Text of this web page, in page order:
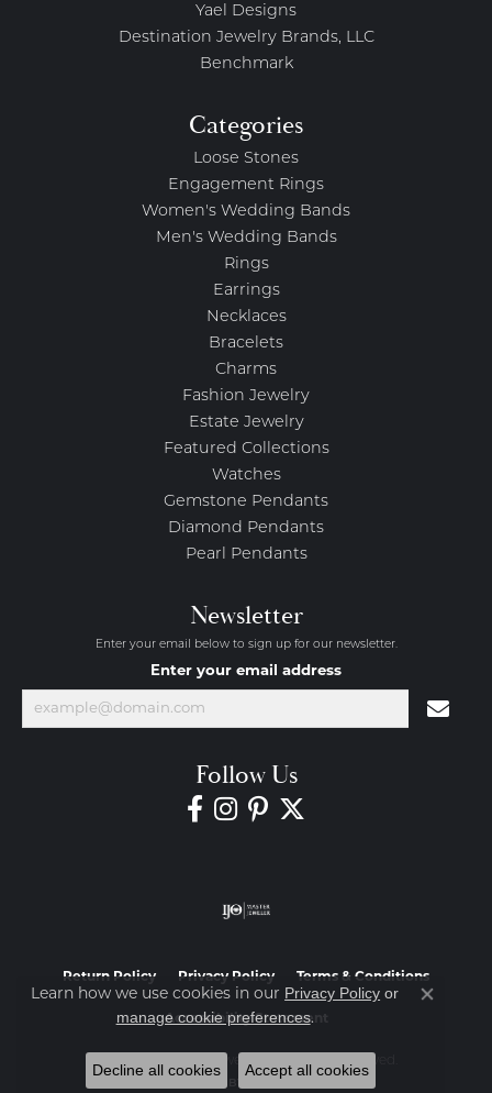
Yael Designs
Destination Jewelry Brands, LLC
Benchmark
Categories
Loose Stones
Engagement Rings
Women's Wedding Bands
Men's Wedding Bands
Rings
Earrings
Necklaces
Bracelets
Charms
Fashion Jewelry
Estate Jewelry
Featured Collections
Watches
Gemstone Pendants
Diamond Pendants
Pearl Pendants
Newsletter
Enter your email below to sign up for our newsletter.
Enter your email address
Follow Us
Return Policy Privacy Policy Terms & Conditions
Accessibility Statement
Learn how we use cookies in our Privacy Policy or
manage cookie preferences.
Close
Decline all cookies Accept all cookies